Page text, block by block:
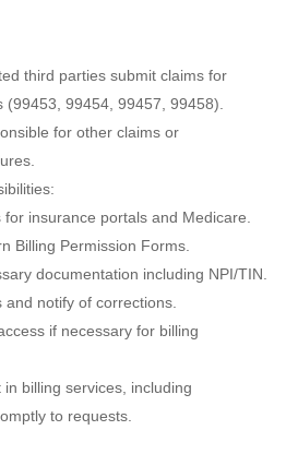
third parties submit claims for
(99453, 99454, 99457, 99458).
for other claims or
for insurance portals and Medicare.
Billing Permission Forms.
documentation including NPI/TIN.
and notify of corrections.
if necessary for billing
in billing services, including
to requests.